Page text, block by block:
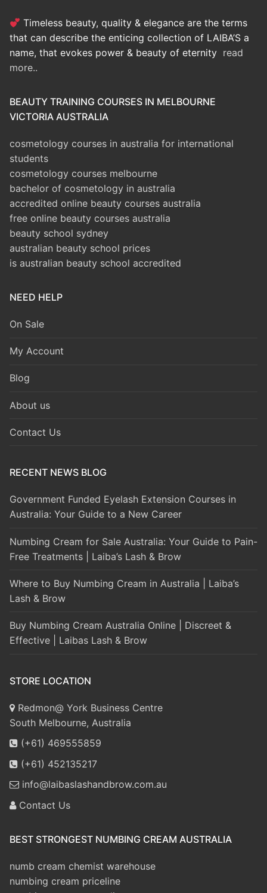
Timeless beauty, quality & elegance are the terms
that can describe the enticing collection of LAIBA’S a
name, that evokes power & beauty of eternity read
more..
BEAUTY TRAINING COURSES IN MELBOURNE
VICTORIA AUSTRALIA
cosmetology courses in australia for international
students
cosmetology courses melbourne
bachelor of cosmetology in australia
accredited online beauty courses australia
free online beauty courses australia
beauty school sydney
australian beauty school prices
is australian beauty school accredited
NEED HELP
On Sale
My Account
Blog
About us
Contact Us
RECENT NEWS BLOG
Government Funded Eyelash Extension Courses in
Australia: Your Guide to a New Career
Numbing Cream for Sale Australia: Your Guide to Pain-
Free Treatments | Laiba’s Lash & Brow
Where to Buy Numbing Cream in Australia | Laiba’s
Lash & Brow
Buy Numbing Cream Australia Online | Discreet &
Effective | Laibas Lash & Brow
STORE LOCATION
Redmon@ York Business Centre
South Melbourne, Australia
(+61) 469555859
(+61) 452135217
info@laibaslashandbrow.com.au
Contact Us
BEST STRONGEST NUMBING CREAM AUSTRALIA
numb cream chemist warehouse
numbing cream priceline